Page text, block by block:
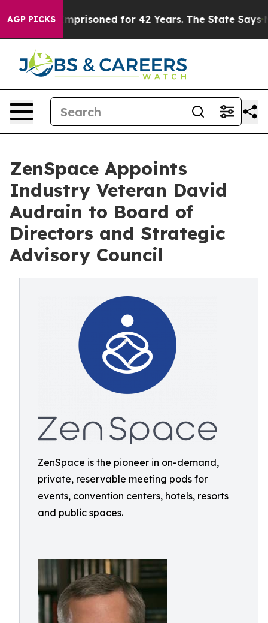
AGP PICKS
Imprisoned for 42 Years. The State Says No. At
ZenSpace Appoints
Industry Veteran David
Audrain to Board of
Directors and Strategic
Advisory Council
ZenSpace is the pioneer in on-demand,
private, reservable meeting pods for
events, convention centers, hotels, resorts
and public spaces.